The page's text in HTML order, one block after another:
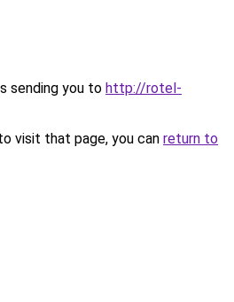
sending you to http://rotel-
visit that page, you can return to